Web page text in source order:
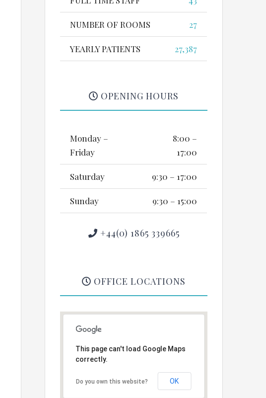
NUMBER OF ROOMS 27
YEARLY PATIENTS 27,387
OPENING HOURS
Monday –
Friday
8:00 –
17:00
Saturday 9:30 – 17:00
Sunday 9:30 – 15:00
+44(0) 1865 339665
OFFICE LOCATIONS
This page can't load Google Maps
correctly.
Do you own this website? OK